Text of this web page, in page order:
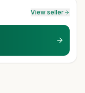
View seller